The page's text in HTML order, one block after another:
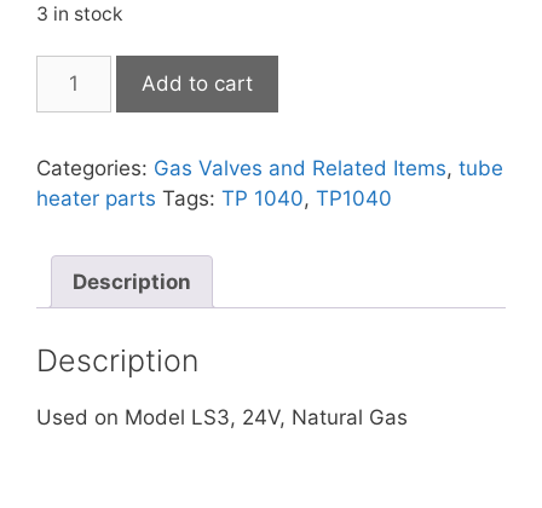
3 in stock
Add to cart
Categories: Gas Valves and Related Items, tube
heater parts Tags: TP 1040, TP1040
Description
Description
Used on Model LS3, 24V, Natural Gas